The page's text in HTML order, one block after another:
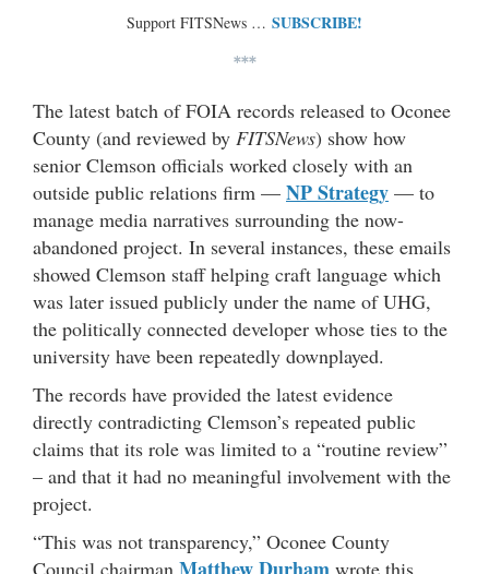
Support FITSNews … SUBSCRIBE!
***
The latest batch of FOIA records released to Oconee
County (and reviewed by FITSNews) show how
senior Clemson officials worked closely with an
outside public relations firm — NP Strategy — to
manage media narratives surrounding the now-
abandoned project. In several instances, these emails
showed Clemson staff helping craft language which
was later issued publicly under the name of UHG,
the politically connected developer whose ties to the
university have been repeatedly downplayed.
The records have provided the latest evidence
directly contradicting Clemson’s repeated public
claims that its role was limited to a “routine review”
– and that it had no meaningful involvement with the
project.
“This was not transparency,” Oconee County